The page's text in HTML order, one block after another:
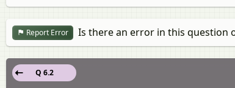
Report Error Is there an error in this question
Q 6.2